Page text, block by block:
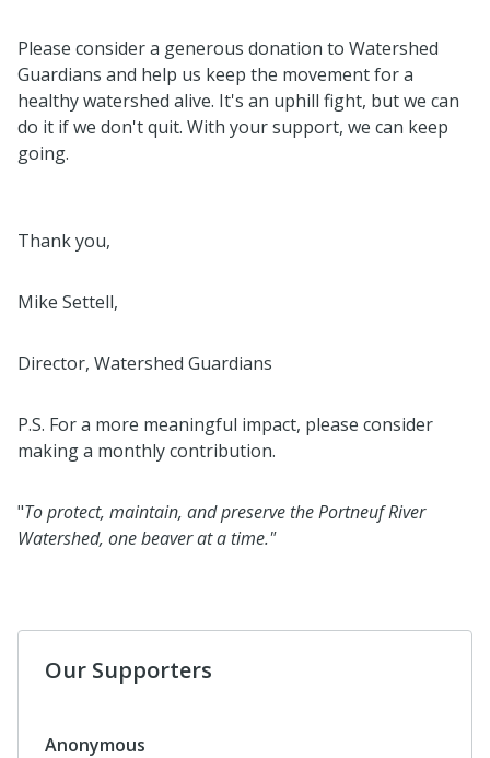
Please consider a generous donation to Watershed
Guardians and help us keep the movement for a
healthy watershed alive. It's an uphill fight, but we can
do it if we don't quit. With your support, we can keep
going.
Thank you,
Mike Settell,
Director, Watershed Guardians
P.S. For a more meaningful impact, please consider
making a monthly contribution.
"To protect, maintain, and preserve the Portneuf River
Watershed, one beaver at a time."
Our Supporters
Anonymous